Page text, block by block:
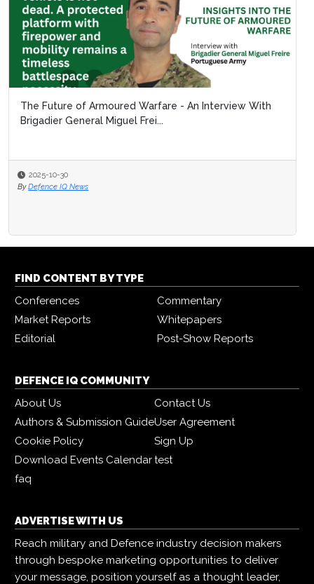
The Future of Armoured Warfare - An Interview With
Brigadier General Miguel Frei...
2025-10-30
By Defence IQ News
FIND CONTENT BY TYPE
Conferences
Commentary
Market Reports
Whitepapers
Editorial
Post-Show Reports
DEFENCE IQ COMMUNITY
About Us
Contact Us
Authors & Submission GuideUser Agreement
Cookie Policy
Sign Up
Download Events Calendartest
faq
ADVERTISE WITH US
Reach military and Defence industry decision makers
through bespoke marketing opportunities to deliver
your message, position yourself as a thought leader,